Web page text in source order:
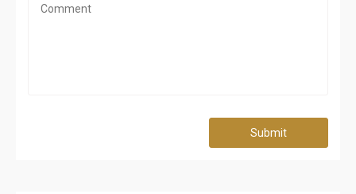
Submit